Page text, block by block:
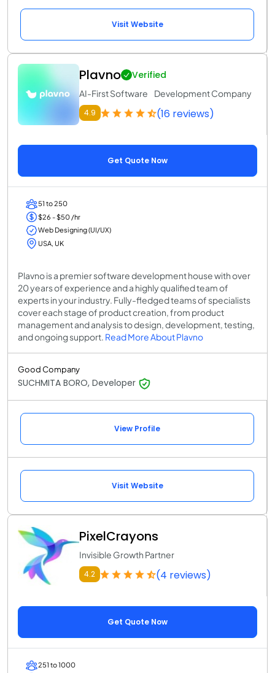
Visit Website
Plavno Verified
AI-First Software Development Company
4.9 (16 reviews)
Get Quote Now
51 to 250
$26 - $50 /hr
Web Designing (UI/UX)
USA, UK
Plavno is a premier software development house with over
20 years of experience and a highly qualified team of
experts in your industry. Fully-fledged teams of specialists
cover each stage of product creation, from product
management and analysis to design, development, testing,
and ongoing support. Read More About Plavno
Good Company
SUCHMITA BORO, Developer
View Profile
Visit Website
PixelCrayons
Invisible Growth Partner
4.2 (4 reviews)
Get Quote Now
251 to 1000